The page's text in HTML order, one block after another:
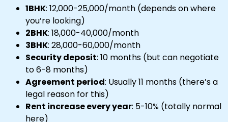
1BHK: ₹12,000-₹25,000/month (depends on where
you’re looking)
2BHK: ₹18,000-₹40,000/month
3BHK: ₹28,000-₹60,000/month
Security deposit: 10 months (but can negotiate
to 6-8 months)
Agreement period: Usually 11 months (there’s a
legal reason for this)
Rent increase every year: 5-10% (totally normal
here)